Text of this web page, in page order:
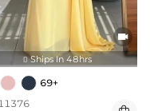

 Ships In 48hrs
69+